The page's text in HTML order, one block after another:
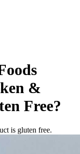
&
Free?
is gluten free.